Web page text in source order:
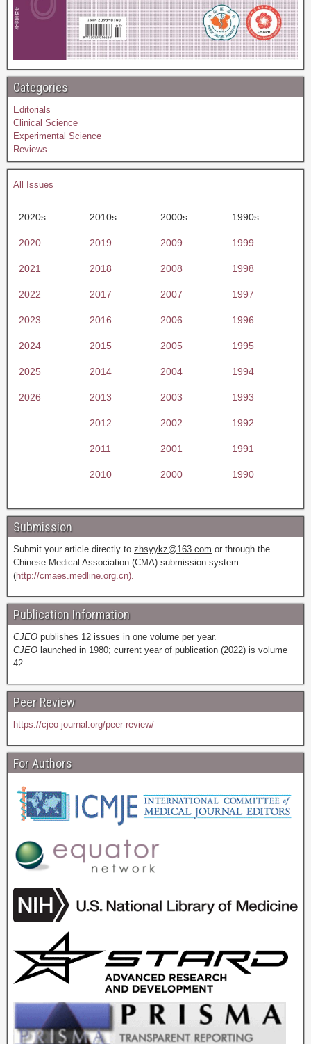
Categories
Editorials
Clinical Science
Experimental Science
Reviews
All Issues
2020s 2010s 2000s 1990s
2020 2019 2009 1999
2021 2018 2008 1998
2022 2017 2007 1997
2023 2016 2006 1996
2024 2015 2005 1995
2025 2014 2004 1994
2026 2013 2003 1993
2012 2002 1992
2011 2001 1991
2010 2000 1990
Submission
Submit your article directly to zhsyykz@163.com or through the
Chinese Medical Association (CMA) submission system
(http://cmaes.medline.org.cn).
Publication Information
CJEO publishes 12 issues in one volume per year.
CJEO launched in 1980; current year of publication (2022) is volume
42.
Peer Review
https://cjeo-journal.org/peer-review/
For Authors